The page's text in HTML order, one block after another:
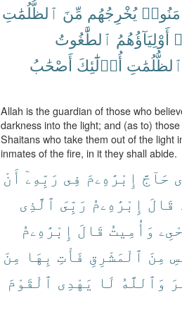
يُخْرِجُهُم مِّنَ ٱلظُّلُمَٰتِ
أَوْلِيَآؤُهُمُ ٱلطَّٰغُوتُ
ٱلظُّلُمَٰتِ أُو۟لَٰٓئِكَ أَصْحَٰبُ
Allah is the guardian of those who
darkness into the light; and (as to)
Shaitans who take them out of the light
inmates of the fire, in it they shall abide.
حَآجَّ إِبْرَٰهِۦمَ فِى رَبِّهِۦٓ أَنْ
قَالَ إِبْرَٰهِۦمُ رَبِّىَ ٱلَّذِى
وَأُمِيتُ قَالَ إِبْرَٰهِۦمُ
مِنَ ٱلْمَشْرِقِ فَأْتِ بِهَا مِنَ
وَٱللَّهُ لَا يَهْدِى ٱلْقَوْمَ